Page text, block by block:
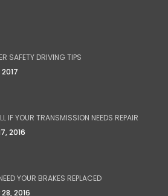
SAFETY DRIVING TIPS
IF YOUR TRANSMISSION NEEDS REPAIR
2016
YOUR BRAKES REPLACED
2016